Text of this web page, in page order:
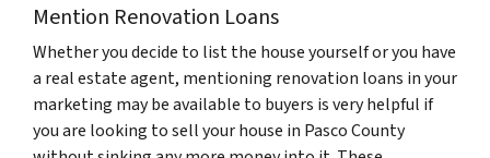
Mention Renovation Loans
Whether you decide to list the house yourself or you have
a real estate agent, mentioning renovation loans in your
marketing may be available to buyers is very helpful if
you are looking to sell your house in Pasco County